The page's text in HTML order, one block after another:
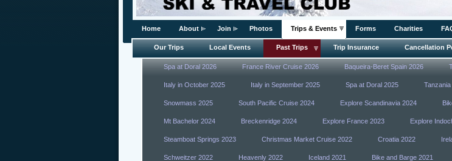
Home About Join Photos Trips & Events Forms Charities
Our Trips Local Events Past Trips Trip Insurance Cancellation
Spa at Doral 2026 France River Cruise 2026 Baqueira-Beret Spain 2026
Italy in October 2025 Italy in September 2025 Spa at Doral 2025
Snowmass 2025 South Pacific Cruise 2024 Explore Scandinavia 2024
Mt Bachelor 2024 Breckenridge 2024 Explore France 2023 Explore
Steamboat Springs 2023 Christmas Market Cruise 2022 Croatia 2022
Schweitzer 2022 Heavenly 2022 Iceland 2021 Bike and Barge 2021